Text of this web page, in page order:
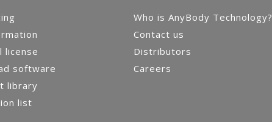
license
software
library
list
Who is AnyBody Technology?
Contact us
Distributors
Careers